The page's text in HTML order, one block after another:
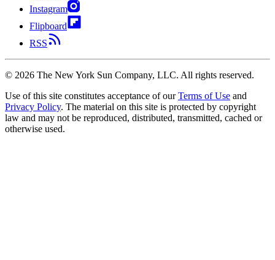
Instagram
Flipboard
RSS
© 2026 The New York Sun Company, LLC. All rights reserved.
Use of this site constitutes acceptance of our Terms of Use and
Privacy Policy. The material on this site is protected by copyright
law and may not be reproduced, distributed, transmitted, cached or
otherwise used.